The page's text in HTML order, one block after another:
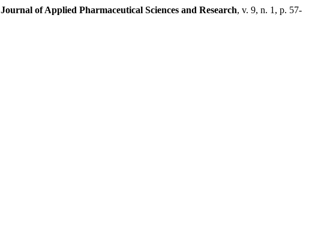
Journal of Applied Pharmaceutical Sciences and Research, v. 9, n. 1, p. 57-